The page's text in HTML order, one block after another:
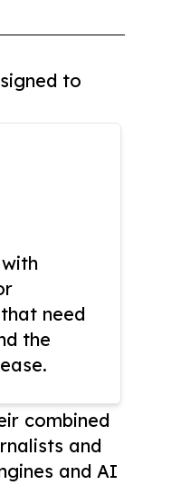
to
need
the
combined
and
and AI